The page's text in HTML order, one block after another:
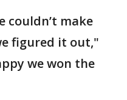
couldn’t make
figured it out,"
we won the